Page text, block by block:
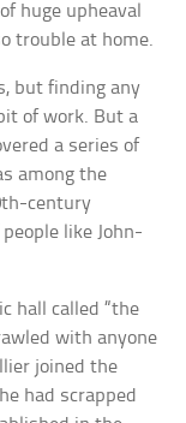
huge upheaval
trouble at home.
but finding any
of work. But a
a series of
among the
century
like John-
hall called “the
with anyone
joined the
had scrapped